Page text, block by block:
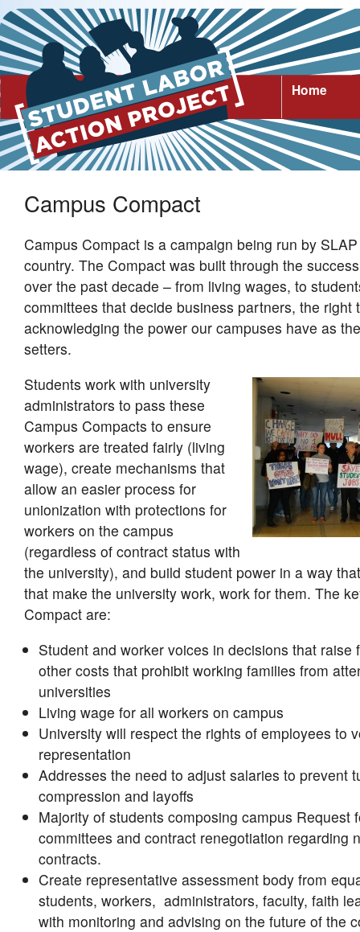
Home
Campus Compact
Campus Compact is a campaign being run by
country. The Compact was built through the
over the past decade – from living wages, to
committees that decide business partners, the right
acknowledging the power our campuses have as
setters.
Students work with university
administrators to pass these
Campus Compacts to ensure
workers are treated fairly (living
wage), create mechanisms that
allow an easier process for
unionization with protections for
workers on the campus
(regardless of contract status with
the university), and build student power in a way
that make the university work, work for them. The
Compact are:
Student and worker voices in decisions that raise
other costs that prohibit working families from
universities
Living wage for all workers on campus
University will respect the rights of employees to
representation
Addresses the need to adjust salaries to prevent
compression and layoffs
Majority of students composing campus Request
committees and contract renegotiation regarding
contracts.
Create representative assessment body from
students, workers, administrators, faculty, faith
with monitoring and advising on the future of the